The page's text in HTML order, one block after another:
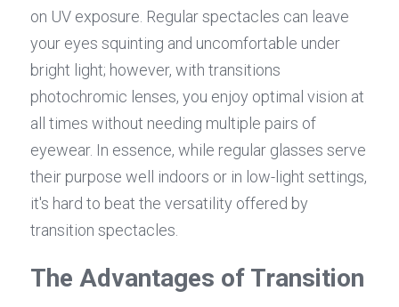
on UV exposure. Regular spectacles can leave
your eyes squinting and uncomfortable under
bright light; however, with transitions
photochromic lenses, you enjoy optimal vision at
all times without needing multiple pairs of
eyewear. In essence, while regular glasses serve
their purpose well indoors or in low-light settings,
it's hard to beat the versatility offered by
transition spectacles.
The Advantages of Transition